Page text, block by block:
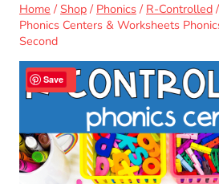
Home / Shop / Phonics / R-Controlled /
Phonics Centers & Worksheets
Second
Sale!
Save